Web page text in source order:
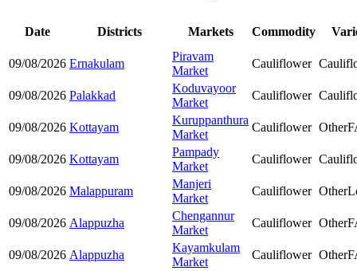
Date Districts Markets Commodity
09/08/2026 Ernakulam
Piravam
Market
Cauliflower
09/08/2026 Palakkad
Koduvayoor
Market
Cauliflower
09/08/2026 Kottayam
Kuruppanthura
Market
Cauliflower Other
09/08/2026 Kottayam
Pampady
Market
Cauliflower
09/08/2026 Malappuram
Manjeri
Market
Cauliflower Other
09/08/2026 Alappuzha
Chengannur
Market
Cauliflower Other
09/08/2026 Alappuzha
Kayamkulam
Market
Cauliflower Other